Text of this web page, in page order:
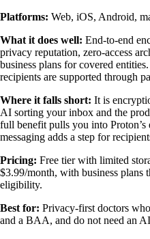
Platforms: Web, iOS, Android,
What it does well: End-to-end
privacy reputation, zero-access
business plans for covered
recipients are supported through
Where it falls short: It is
AI sorting your inbox and the
full benefit pulls you into Proton’s
messaging adds a step for
Pricing: Free tier with limited
$3.99/month, with business plans
eligibility.
Best for: Privacy-first doctors
and a BAA, and do not need an